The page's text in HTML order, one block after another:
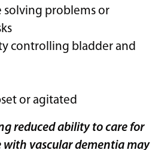
solving problems or
controlling bladder and
or agitated
reduced ability to care for
with vascular dementia may